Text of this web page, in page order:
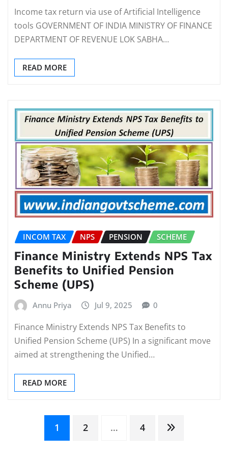
Income tax return via use of Artificial Intelligence
tools GOVERNMENT OF INDIA MINISTRY OF FINANCE
DEPARTMENT OF REVENUE LOK SABHA…
READ MORE
INCOM TAX NPS PENSION SCHEME
Finance Ministry Extends NPS Tax
Benefits to Unified Pension
Scheme (UPS)
Annu Priya Jul 9, 2025 0
Finance Ministry Extends NPS Tax Benefits to
Unified Pension Scheme (UPS) In a significant move
aimed at strengthening the Unified…
READ MORE
Posts1 2 … 4